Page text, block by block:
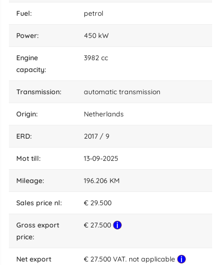
fuel: petrol
power: 450 kW
engine
capacity:
3982 cc
transmission: automatic transmission
origin: Netherlands
ERD: 2017 / 9
mot till: 13-09-2025
mileage: 196.206 KM
sales price nl: € 29.500
gross export
price:
€ 27.500
net export
€ 27.500 VAT. not applicable